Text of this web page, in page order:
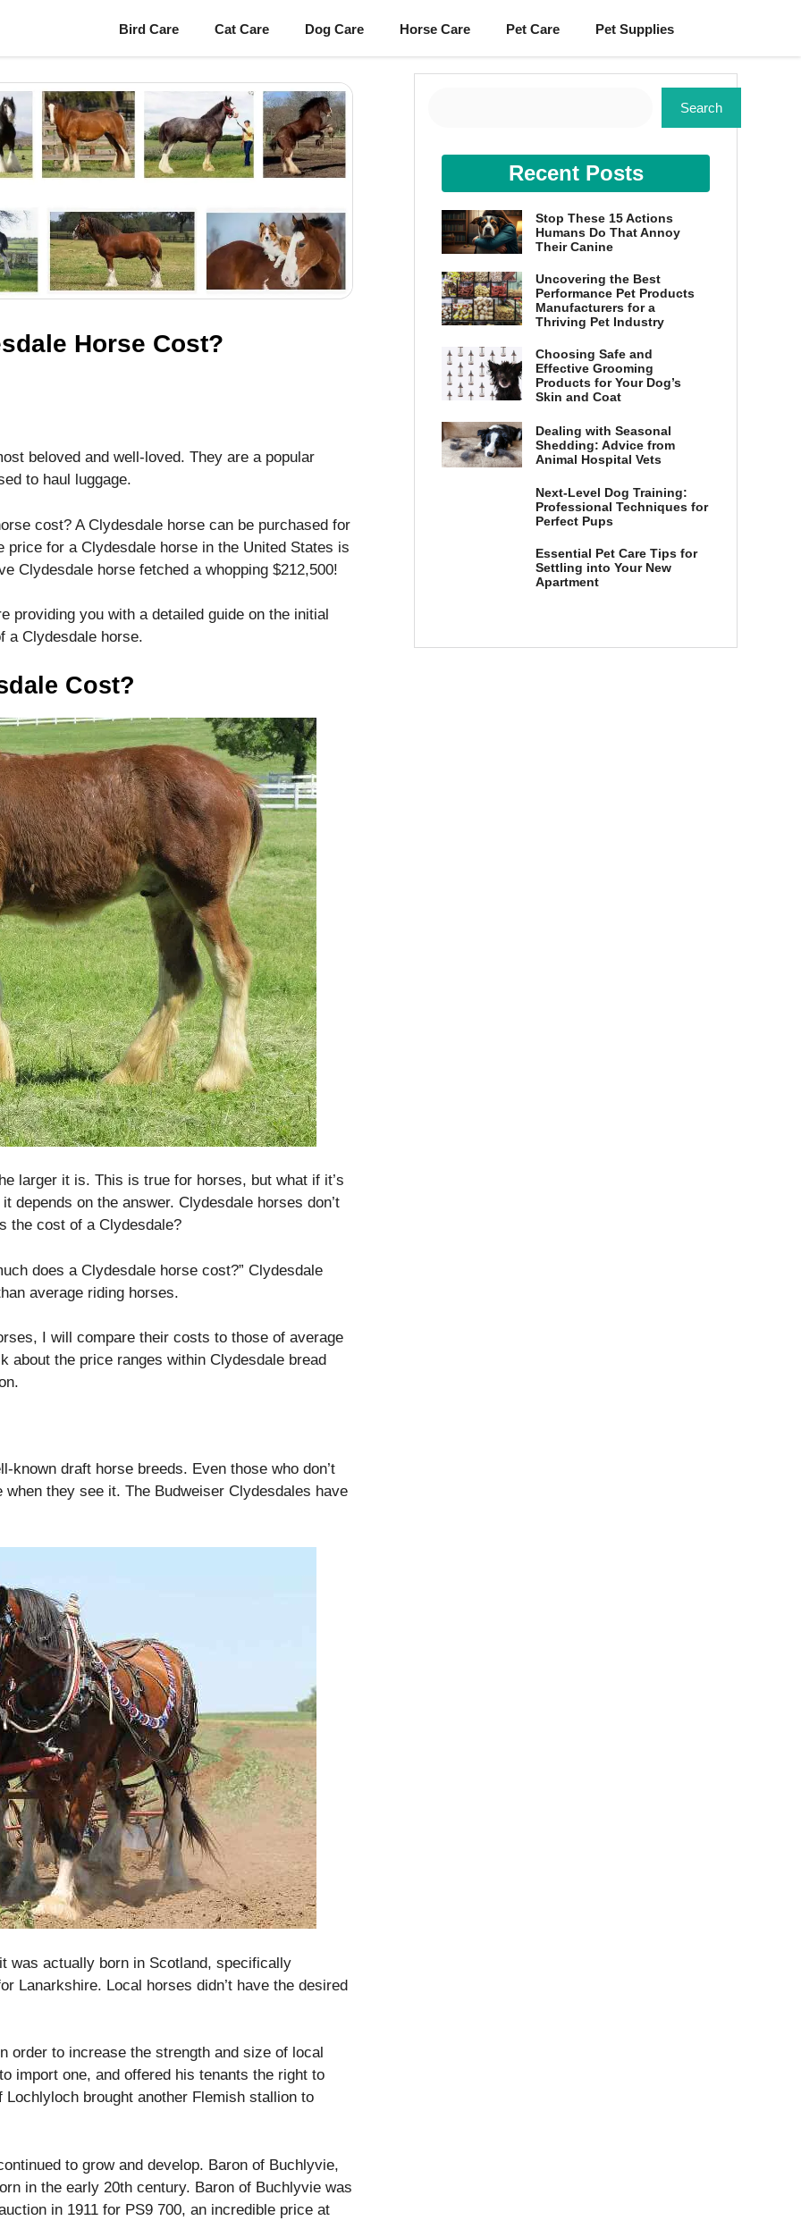
Bird Care Cat Care Dog Care Horse Care Pet Care Pet Supplies
Horse Cost?
beloved and well-loved. They are a popular
to haul luggage.
cost? A Clydesdale horse can be purchased for
price for a Clydesdale horse in the United States is
Clydesdale horse fetched a whopping $212,500!
providing you with a detailed guide on the initial
a Clydesdale horse.
Cost?
larger it is. This is true for horses, but what if it’s
depends on the answer. Clydesdale horses don’t
the cost of a Clydesdale?
does a Clydesdale horse cost?” Clydesdale
average riding horses.
I will compare their costs to those of average
about the price ranges within Clydesdale bread
known draft horse breeds. Even those who don’t
when they see it. The Budweiser Clydesdales have
was actually born in Scotland, specifically
Lanarkshire. Local horses didn’t have the desired
order to increase the strength and size of local
import one, and offered his tenants the right to
Lochlyloch brought another Flemish stallion to
to grow and develop. Baron of Buchlyvie,
in the early 20th century. Baron of Buchlyvie was
in 1911 for PS9 700, an incredible price at
Search
Recent Posts
Stop These 15 Actions
Humans Do That Annoy
Their Canine
Uncovering the Best
Performance Pet Products
Manufacturers for a
Thriving Pet Industry
Choosing Safe and
Effective Grooming
Products for Your Dog’s
Skin and Coat
Dealing with Seasonal
Shedding: Advice from
Animal Hospital Vets
Next-Level Dog Training:
Professional Techniques for
Perfect Pups
Essential Pet Care Tips for
Settling into Your New
Apartment